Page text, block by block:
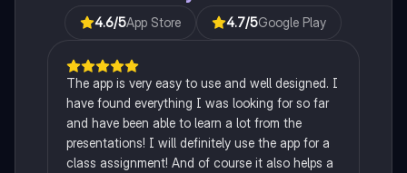
4.6/5App Store 4.7/5Google Play
The app is very easy to use and well designed. I
have found everything I was looking for so far
and have been able to learn a lot from the
presentations! I will definitely use the app for a
class assignment! And of course it also helps a